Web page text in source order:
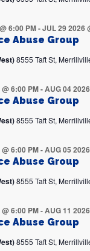
Abuse Group
6:00 PM-JUL 29 2026
8555 Taft St,
Abuse Group
6:00 PM-AUG 04
8555 Taft St,
Abuse Group
6:00 PM-AUG 05
8555 Taft St,
Abuse Group
6:00 PM-AUG 11
8555 Taft St,